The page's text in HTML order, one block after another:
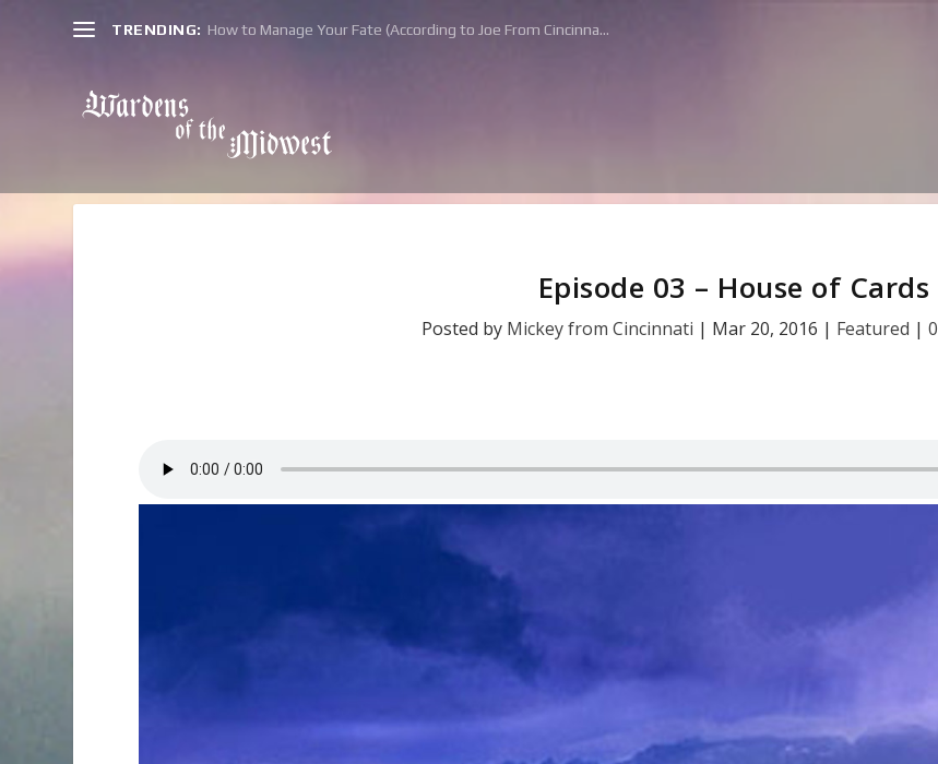
TRENDING: How to Manage Your Fate (According to Joe From Cincinna...
Episode 03 – House of Cards
Posted by Mickey from Cincinnati | Mar 20, 2016 | Featured | 0